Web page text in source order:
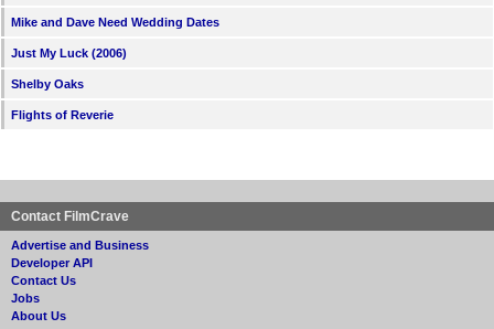
Mike and Dave Need Wedding Dates
Just My Luck (2006)
Shelby Oaks
Flights of Reverie
Contact FilmCrave
Advertise and Business
Developer API
Contact Us
Jobs
About Us